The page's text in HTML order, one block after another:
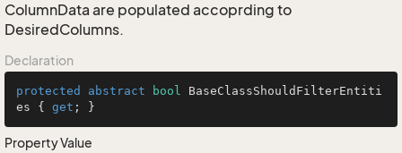
ColumnData are populated accoprding to
DesiredColumns.
Declaration
protected abstract bool BaseClassShouldFilterEntiti
es { get ; }
Property Value